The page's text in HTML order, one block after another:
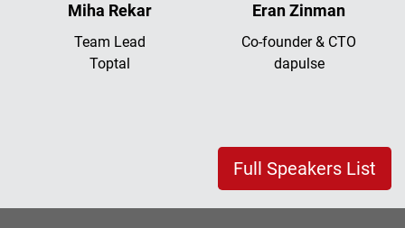
Miha Rekar
Team Lead
Toptal
Eran Zinman
Co-founder & CTO
dapulse
Full Speakers List